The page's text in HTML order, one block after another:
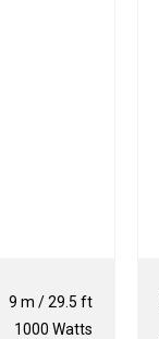
9 m / 29.5 ft
1000 Watts